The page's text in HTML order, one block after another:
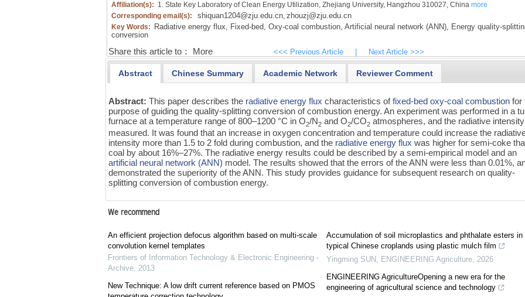
Affiliation(s): 1. State Key Laboratory of Clean Energy Utilization, Zhejiang University, Hangzhou 310027, China more
Corresponding email(s):
shiquan1204@zju.edu.cn, zhouzj@zju.edu.cn
Key Words: Radiative energy flux, Fixed-bed, Oxy-coal combustion, Artificial neural network (ANN), Energy quality-
conversion
Share this article to： More <<< Previous Article Next Article >>>
Abstract Chinese Summary Academic Network Reviewer Comment
Abstract:This paper describes the radiative energy flux characteristics offixed-bed oxy-coal combustion for
purpose of guiding the quality-splitting conversion of combustion energy. An experiment was performed in a
furnace at a temperature range of 800–1200 °C in O2/N2 and O2/CO2 atmospheres, and the radiative
measured. It was found that an increase in oxygen concentration and temperature could increase the
intensity more than 1.5 to 2 fold during combustion, and the radiative energy flux was higher for semi-coke
coal by about 16%–27%. The radiative energy results could be described by a semi-empirical model and an
artificial neural network (ANN) model. The results showed that the errors of the ANN were less than 0.01%,
demonstrated the superiority of the ANN. This study provides guidance for subsequent research on quality-
splitting conversion of combustion energy.
We recommend
An efficient projection defocus algorithm based on multi-scale
convolution kernel templates
Frontiers of Information Technology & Electronic Engineering -
Archive, 2013
New Technique: A low drift current reference based on PMOS
Accumulation of soil microplastics and phthalate esters in
typical Chinese croplands using plastic mulch film
Yingming SUN , ENGINEERING Agriculture, 2026
ENGINEERING AgricultureOpening a new era for the
engineering of agricultural science and technology